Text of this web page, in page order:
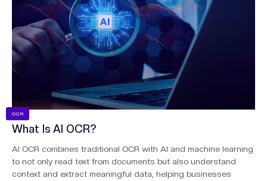
OCR
What Is AI OCR?
AI OCR combines traditional OCR with AI and machine learning
to not only read text from documents but also understand
context and extract meaningful data, helping businesses